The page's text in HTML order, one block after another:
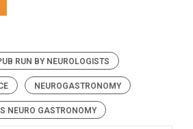
RUN BY NEUROLOGISTS
NEUROGASTRONOMY
NEURO GASTRONOMY